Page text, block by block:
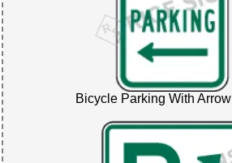
Bicycle Parking With